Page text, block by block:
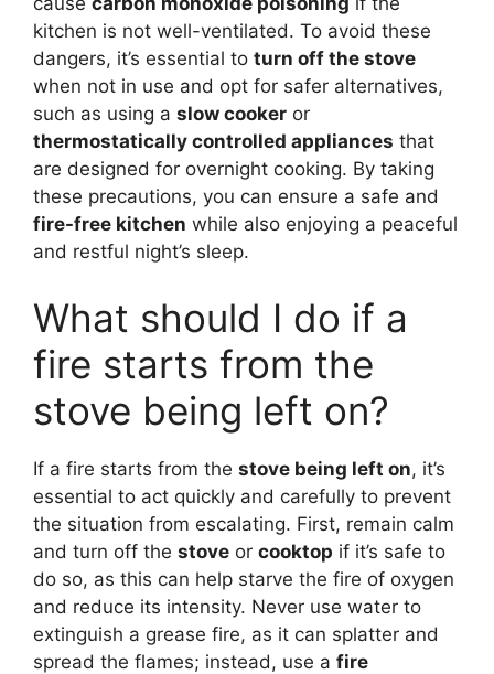
kitchen is not well-ventilated. To avoid these
dangers, it’s essential to turn off the stove
when not in use and opt for safer alternatives,
such as using a slow cooker or
thermostatically controlled appliances that
are designed for overnight cooking. By taking
these precautions, you can ensure a safe and
fire-free kitchen while also enjoying a peaceful
and restful night’s sleep.
What should I do if a
fire starts from the
stove being left on?
If a fire starts from the stove being left on, it’s
essential to act quickly and carefully to prevent
the situation from escalating. First, remain calm
and turn off the stove or cooktop if it’s safe to
do so, as this can help starve the fire of oxygen
and reduce its intensity. Never use water to
extinguish a grease fire, as it can splatter and
spread the flames; instead, use a fire